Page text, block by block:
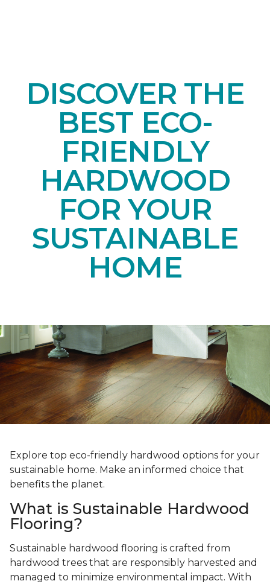
DISCOVER THE
BEST ECO-
FRIENDLY
HARDWOOD
FOR YOUR
SUSTAINABLE
HOME
Explore top eco-friendly hardwood options for your
sustainable home. Make an informed choice that
benefits the planet.
What is Sustainable Hardwood
Flooring?
Sustainable hardwood flooring is crafted from
hardwood trees that are responsibly harvested and
managed to minimize environmental impact. With